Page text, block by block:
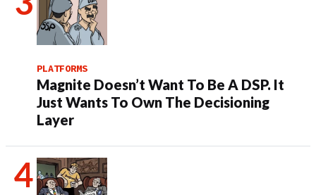
PLATFORMS
Magnite Doesn’t Want To Be A DSP. It
Just Wants To Own The Decisioning
Layer